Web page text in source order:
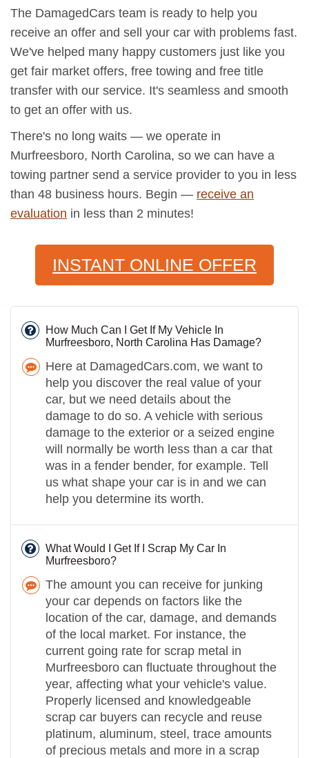
The DamagedCars team is ready to help you
receive an offer and sell your car with problems fast.
We've helped many happy customers just like you
get fair market offers, free towing and free title
transfer with our service. It's seamless and smooth
to get an offer with us.
There's no long waits — we operate in
Murfreesboro, North Carolina, so we can have a
towing partner send a service provider to you in less
than 48 business hours. Begin — receive an
evaluation in less than 2 minutes!
INSTANT ONLINE OFFER
How Much Can I Get If My Vehicle In
Murfreesboro, North Carolina Has Damage?
Here at DamagedCars.com, we want to
help you discover the real value of your
car, but we need details about the
damage to do so. A vehicle with serious
damage to the exterior or a seized engine
will normally be worth less than a car that
was in a fender bender, for example. Tell
us what shape your car is in and we can
help you determine its worth.
What Would I Get If I Scrap My Car In
Murfreesboro?
The amount you can receive for junking
your car depends on factors like the
location of the car, damage, and demands
of the local market. For instance, the
current going rate for scrap metal in
Murfreesboro can fluctuate throughout the
year, affecting what your vehicle's value.
Properly licensed and knowledgeable
scrap car buyers can recycle and reuse
platinum, aluminum, steel, trace amounts
of precious metals and more in a scrap